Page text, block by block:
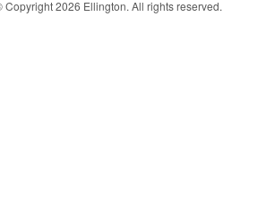
2026 Ellington. All rights reserved.